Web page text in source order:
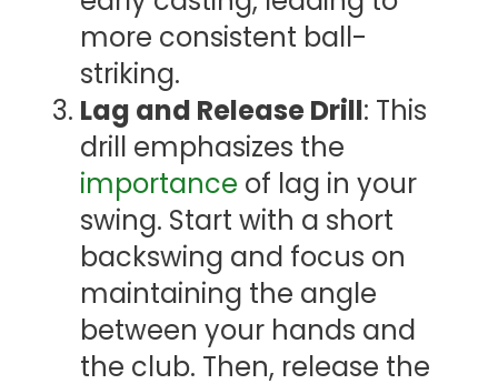
more consistent ball-
striking.
Lag and Release Drill: This
drill emphasizes the
importance of lag in your
swing. Start with a short
backswing and focus on
maintaining the angle
between your hands and
the club. Then, release the